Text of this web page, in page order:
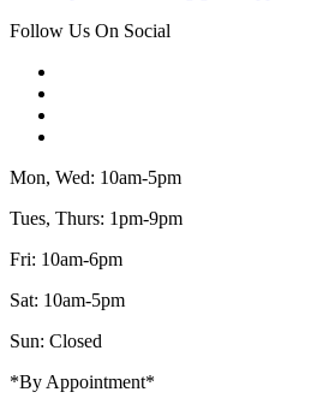
Follow Us On Social
Mon, Wed: 10am-5pm
Tues, Thurs: 1pm-9pm
Fri: 10am-6pm
Sat: 10am-5pm
Sun: Closed
*By Appointment*